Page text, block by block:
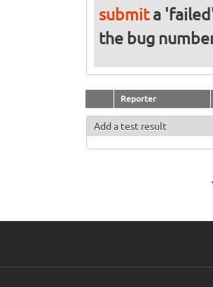
submita
the bug
Reporter
Add a test result